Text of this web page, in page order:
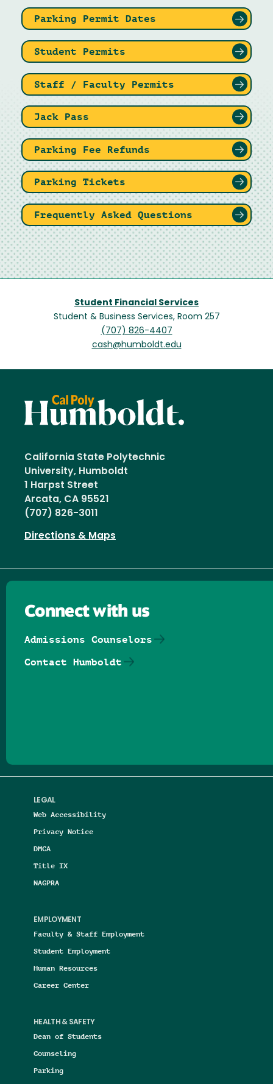
Parking Permit Dates
Student Permits
Staff / Faculty Permits
Jack Pass
Parking Fee Refunds
Parking Tickets
Frequently Asked Questions
Student Financial Services
Student & Business Services, Room 257
(707) 826-4407
cash@humboldt.edu
California State Polytechnic
University, Humboldt
1 Harpst Street
Arcata, CA 95521
(707) 826-3011
Directions & Maps
LEGAL
Web Accessibility
Privacy Notice
DMCA
Title IX
NAGPRA
EMPLOYMENT
Faculty & Staff Employment
Student Employment
Human Resources
Career Center
HEALTH & SAFETY
Dean of Students
Counseling
Parking
Connect with us
Admissions Counselors
Contact Humboldt